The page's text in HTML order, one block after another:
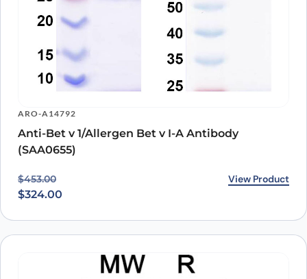
ARO-A14792
Anti-Bet v 1/Allergen Bet v I-A Antibody
(SAA0655)
$453.00
Original price was: $453.00.
$324.00
Current price is: $324.00. View Product